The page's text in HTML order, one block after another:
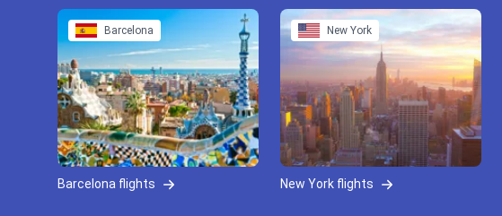
Barcelona
Barcelona flights
New York
New York flights